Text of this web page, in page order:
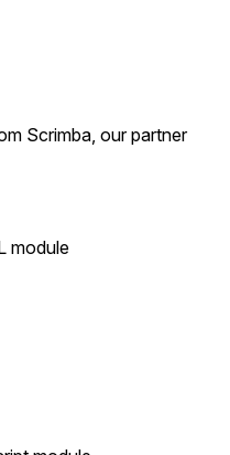
Scrimba, our partner
module